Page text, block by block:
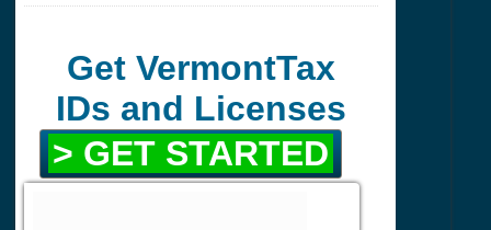
Get VermontTax
IDs and Licenses
> GET STARTED